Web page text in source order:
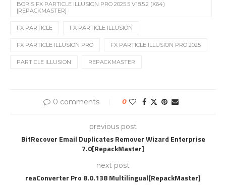
BORIS FX PARTICLE ILLUSION PRO 2025.5 V18.5.2 (X64)
[REPACKMASTER]
FX PARTICLE FX PARTICLE ILLUSION
FX PARTICLE ILLUSION PRO FX PARTICLE ILLUSION PRO 2025
PARTICLE ILLUSION REPACKMASTER
0 comments 0
previous post
BitRecover Email Duplicates Remover Wizard Enterprise
7.0[RepackMaster]
next post
reaConverter Pro 8.0.138 Multilingual[RepackMaster]